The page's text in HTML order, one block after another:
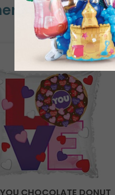
Also Bought
CHOCOLATE DONUT